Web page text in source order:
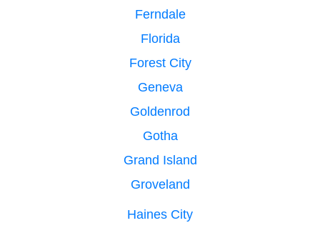
Ferndale
Florida
Forest City
Geneva
Goldenrod
Gotha
Grand Island
Groveland
Haines City